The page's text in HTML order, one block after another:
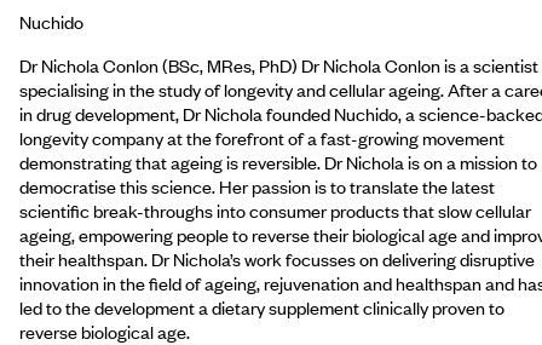
Nuchido
Dr Nichola Conlon (BSc, MRes, PhD) Dr Nichola Conlon is a scientist
specialising in the study of longevity and cellular ageing. After a
in drug development, Dr Nichola founded Nuchido, a science-
longevity company at the forefront of a fast-growing movement
demonstrating that ageing is reversible. Dr Nichola is on a mission to
democratise this science. Her passion is to translate the latest
scientific break-throughs into consumer products that slow cellular
ageing, empowering people to reverse their biological age and
their healthspan. Dr Nichola’s work focusses on delivering disruptive
innovation in the field of ageing, rejuvenation and healthspan and
led to the development a dietary supplement clinically proven to
reverse biological age.